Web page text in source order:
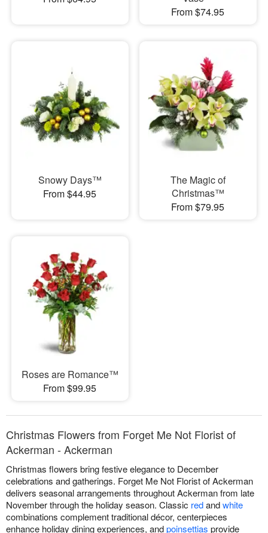
From $74.95
Snowy Days™
From $44.95
The Magic of
Christmas™
From $79.95
Roses are Romance™
From $99.95
Christmas Flowers from Forget Me Not Florist of
Ackerman - Ackerman
Christmas flowers bring festive elegance to December
celebrations and gatherings. Forget Me Not Florist of Ackerman
delivers seasonal arrangements throughout Ackerman from late
November through the holiday season. Classic redandwhite
combinations complement traditional décor, centerpieces
enhance holiday dining experiences, andpoinsettias provide